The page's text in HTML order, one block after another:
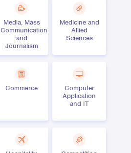
Media, Mass
Communication
and
Journalism
Medicine and
Allied
Sciences
Commerce
Computer
Application
and IT